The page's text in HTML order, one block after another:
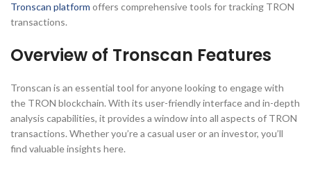
Tronscan platform offers comprehensive tools for tracking TRON
transactions.
Overview of Tronscan Features
Tronscan is an essential tool for anyone looking to engage with
the TRON blockchain. With its user-friendly interface and in-depth
analysis capabilities, it provides a window into all aspects of TRON
transactions. Whether you’re a casual user or an investor, you’ll
find valuable insights here.